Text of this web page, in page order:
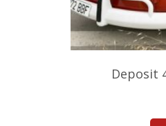
Deposit